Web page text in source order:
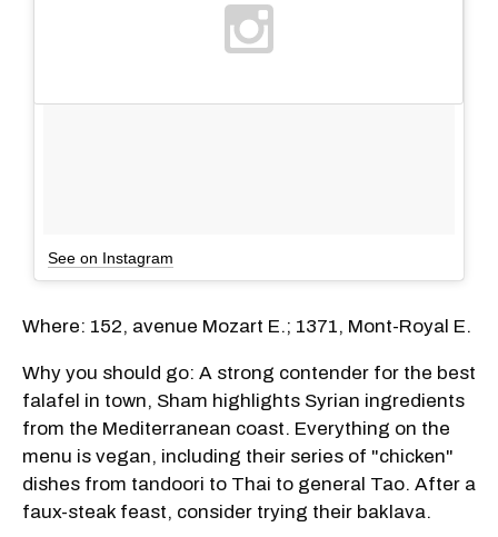
See on Instagram
Where: 152, avenue Mozart E.; 1371, Mont-Royal E.
Why you should go: A strong contender for the best
falafel in town, Sham highlights Syrian ingredients
from the Mediterranean coast. Everything on the
menu is vegan, including their series of "chicken"
dishes from tandoori to Thai to general Tao. After a
faux-steak feast, consider trying their baklava.